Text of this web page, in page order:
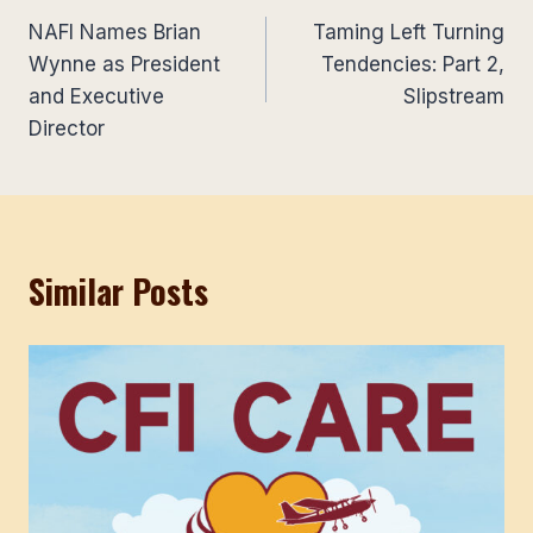
navigation
NAFI Names Brian
Wynne as President
and Executive
Director
Taming Left Turning
Tendencies: Part 2,
Slipstream
Similar Posts